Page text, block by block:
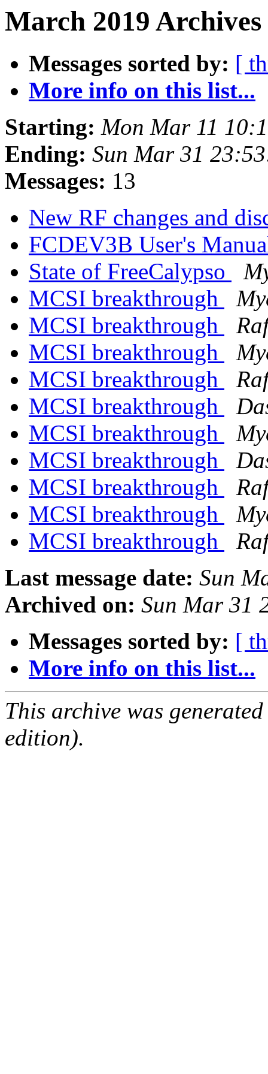
March 2019
Messages sorted by: [
More info on this list...
Starting: Mon Mar 11
Ending: Sun Mar 31
Messages: 13
New RF changes and
FCDEV3B User's
State of FreeCalypso
MCSI breakthrough
MCSI breakthrough
MCSI breakthrough
MCSI breakthrough
MCSI breakthrough
MCSI breakthrough
MCSI breakthrough
MCSI breakthrough
MCSI breakthrough
MCSI breakthrough
Last message date: Sun
Archived on: Sun Mar 31
Messages sorted by: [
More info on this list...
This archive was
edition).